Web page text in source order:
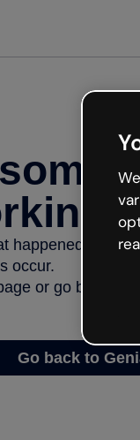
happened but
occur.
or go back to
Go back to